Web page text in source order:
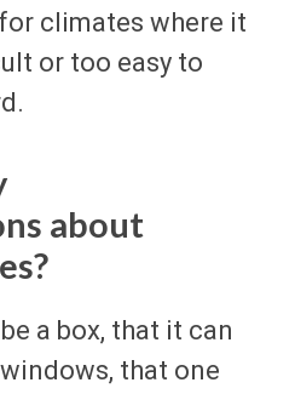
climates where it
or too easy to
about
a box, that it can
that one